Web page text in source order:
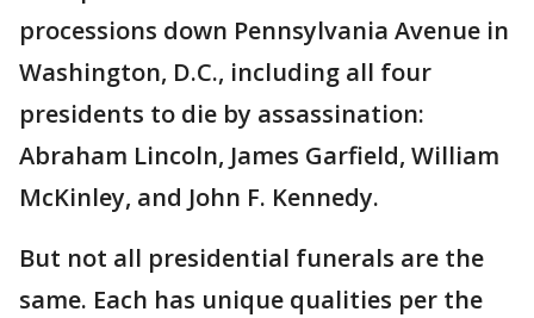
processions down Pennsylvania Avenue in
Washington, D.C., including all four
presidents to die by assassination:
Abraham Lincoln, James Garfield, William
McKinley, and John F. Kennedy.
But not all presidential funerals are the
same. Each has unique qualities per the